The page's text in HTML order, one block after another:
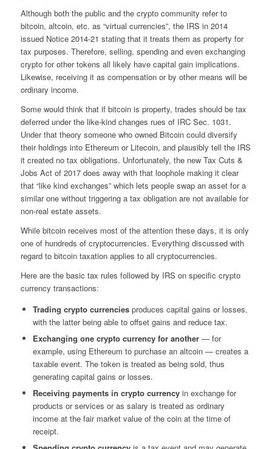
Although both the public and the crypto community refer to
bitcoin, altcoin, etc. as “virtual currencies”, the IRS in 2014
issued Notice 2014-21 stating that it treats them as property for
tax purposes. Therefore, selling, spending and even exchanging
crypto for other tokens all likely have capital gain implications.
Likewise, receiving it as compensation or by other means will be
ordinary income.
Some would think that if bitcoin is property, trades should be tax
deferred under the like-kind changes rues of IRC Sec. 1031.
Under that theory someone who owned Bitcoin could diversify
their holdings into Ethereum or Litecoin, and plausibly tell the IRS
it created no tax obligations. Unfortunately, the new Tax Cuts &
Jobs Act of 2017 does away with that loophole making it clear
that “like kind exchanges” which lets people swap an asset for a
similar one without triggering a tax obligation are not available for
non-real estate assets.
While bitcoin receives most of the attention these days, it is only
one of hundreds of cryptocurrencies. Everything discussed with
regard to bitcoin taxation applies to all cryptocurrencies.
Here are the basic tax rules followed by IRS on specific crypto
currency transactions:
Trading crypto currencies produces capital gains or losses,
with the latter being able to offset gains and reduce tax.
Exchanging one crypto currency for another— for
example, using Ethereum to purchase an altcoin — creates a
taxable event. The token is treated as being sold, thus
generating capital gains or losses.
Receiving payments in crypto currencyin exchange for
products or services or as salary is treated as ordinary
income at the fair market value of the coin at the time of
receipt.